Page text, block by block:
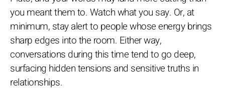
you meant them to. Watch what you say. Or, at
minimum, stay alert to people whose energy brings
sharp edges into the room. Either way,
conversations during this time tend to go deep,
surfacing hidden tensions and sensitive truths in
relationships.